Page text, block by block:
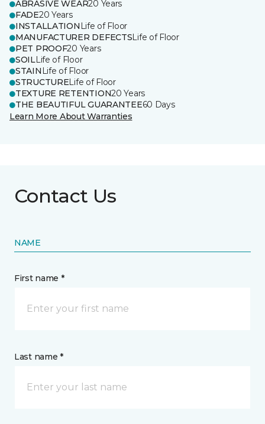
ABRASIVE WEAR20 Years
FADE20 Years
INSTALLATION Life of Floor
MANUFACTURER DEFECTSLife of Floor
PET PROOF20 Years
SOILLife of Floor
STAIN Life of Floor
STRUCTURELife of Floor
TEXTURE RETENTION20 Years
THE BEAUTIFUL GUARANTEE60 Days
Learn More About Warranties
Contact Us
NAME
First name *
Last name *